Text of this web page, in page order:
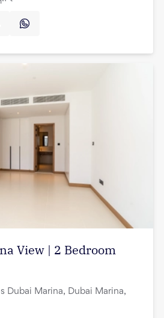
View | 2 Bedroom
Dubai Marina, Dubai Marina,